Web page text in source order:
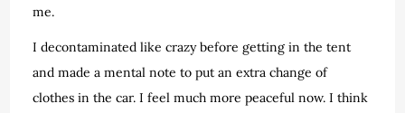
me.
I decontaminated like crazy before getting in the tent
and made a mental note to put an extra change of
clothes in the car. I feel much more peaceful now. I think